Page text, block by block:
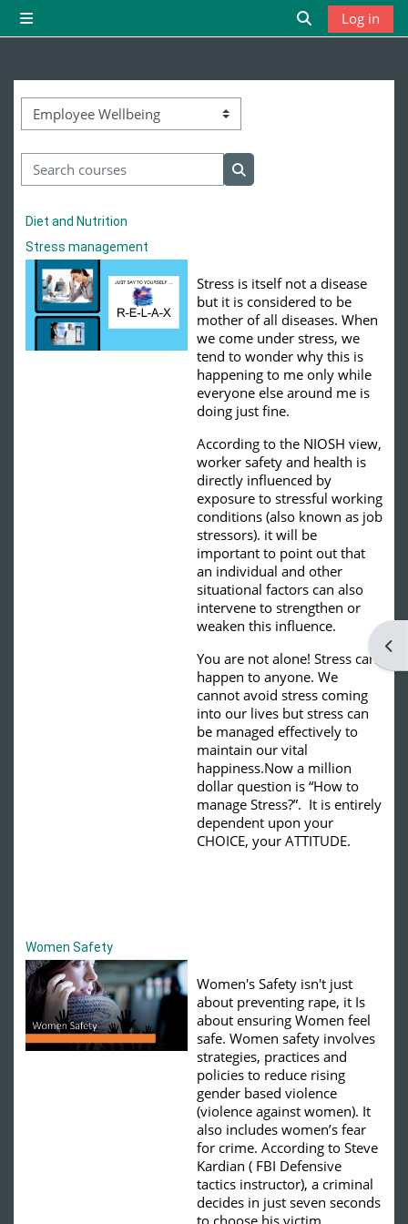
Skip to main content
Side panel
Toggle search
Log in
Course categories
Search courses
Search courses
Diet and Nutrition
Stress management
Stress is itself not a disease
but it is considered to be
mother of all diseases. When
we come under stress, we
tend to wonder why this is
happening to me only while
everyone else around me is
doing just fine.
According to the NIOSH view,
worker safety and health is
directly influenced by
exposure to stressful working
conditions (also known as job
stressors). it will be
important to point out that
an individual and other
situational factors can also
intervene to strengthen or
weaken this influence.
You are not alone! Stress can
happen to anyone. We
cannot avoid stress coming
into our lives but stress can
be managed effectively to
maintain our vital
happiness.Now a million
dollar question is “How to
manage Stress?”. It is entirely
dependent upon your
CHOICE, your ATTITUDE.
Women Safety
Women's Safety isn't just
about preventing rape, it Is
about ensuring Women feel
safe. Women safety involves
strategies, practices and
policies to reduce rising
gender based violence
(violence against women). It
also includes women’s fear
for crime. According to Steve
Kardian ( FBI Defensive
tactics instructor), a criminal
decides in just seven seconds